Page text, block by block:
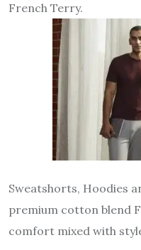
French Terry.
Sweatshorts, Hoodies
premium cotton blend
comfort mixed with